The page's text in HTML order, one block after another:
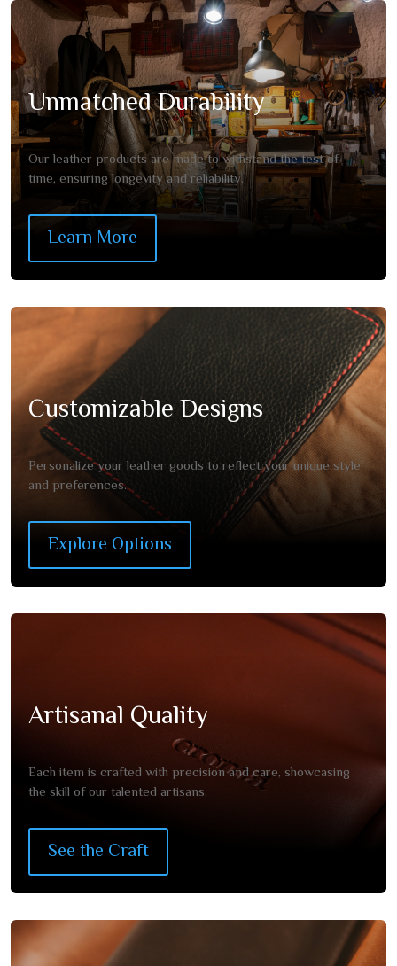
Unmatched Durability
Our leather products are made to withstand the test of
time, ensuring longevity and reliability.
Learn More
Customizable Designs
Personalize your leather goods to reflect your unique style
and preferences.
Explore Options
Artisanal Quality
Each item is crafted with precision and care, showcasing
the skill of our talented artisans.
See the Craft